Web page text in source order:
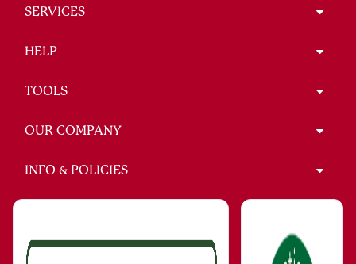
SERVICES
HELP
TOOLS
OUR COMPANY
INFO & POLICIES